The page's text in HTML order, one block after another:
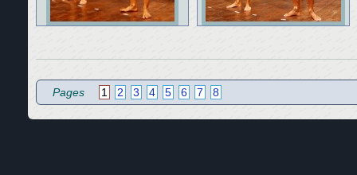
Pages 1 2 3 4 5 6 7 8